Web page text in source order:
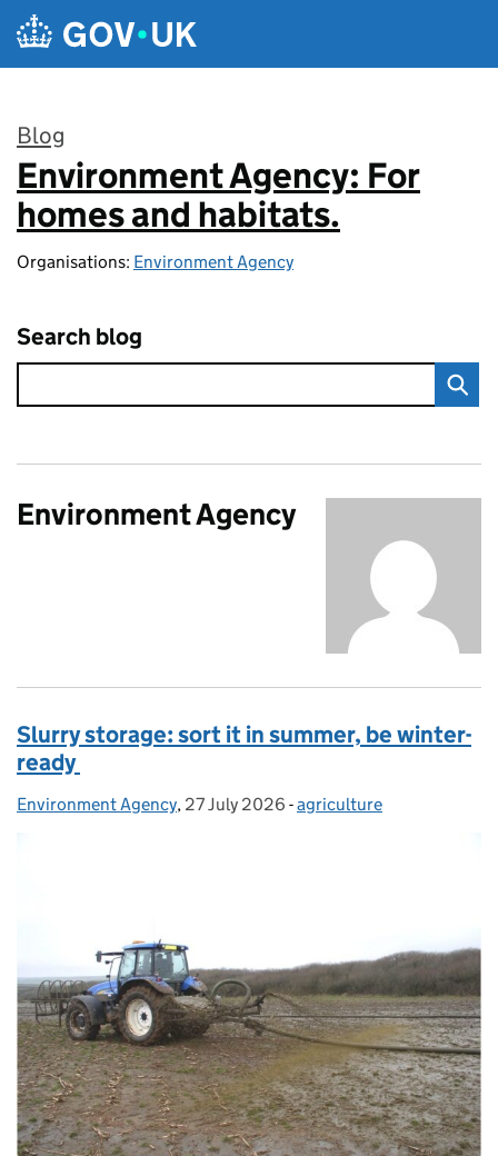
Skip to main content
Blog
:
Environment Agency: For
homes and habitats.
Organisations: Environment Agency
Search blog
Environment Agency
Slurry storage: sort it in summer, be winter-
ready
Posted by:
Environment Agency, Posted on:
27 July 2026 - Categories:
agriculture